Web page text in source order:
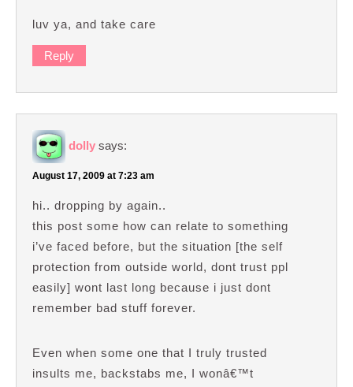
luv ya, and take care
Reply
dolly says:
August 17, 2009 at 7:23 am
hi.. dropping by again..
this post some how can relate to something
i’ve faced before, but the situation [the self
protection from outside world, dont trust ppl
easily] wont last long because i just dont
remember bad stuff forever.
Even when some one that I truly trusted
insults me, backstabs me, I wonâ€™t